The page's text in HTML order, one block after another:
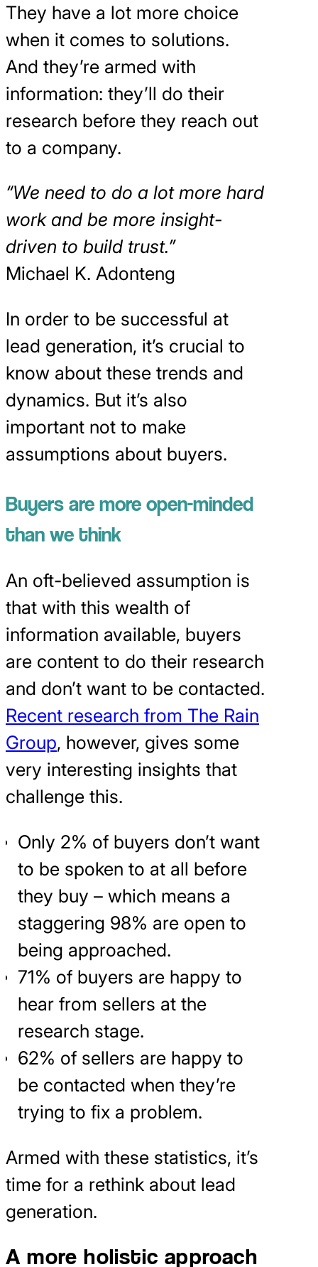
They have a lot more choice
when it comes to solutions.
And they’re armed with
information: they’ll do their
research before they reach out
to a company.
“We need to do a lot more hard
work and be more insight-
driven to build trust.”
Michael K. Adonteng
In order to be successful at
lead generation, it’s crucial to
know about these trends and
dynamics. But it’s also
important not to make
assumptions about buyers.
Buyers are more open-minded
than we think
An oft-believed assumption is
that with this wealth of
information available, buyers
are content to do their research
and don’t want to be contacted.
Recent research from The Rain
Group, however, gives some
very interesting insights that
challenge this.
Only 2% of buyers don’t want
to be spoken to at all before
they buy – which means a
staggering 98% are open to
being approached.
71% of buyers are happy to
hear from sellers at the
research stage.
62% of sellers are happy to
be contacted when they’re
trying to fix a problem.
Armed with these statistics, it’s
time for a rethink about lead
generation.
A more holistic approach